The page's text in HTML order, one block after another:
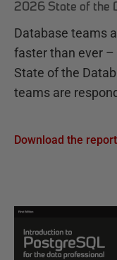
2026 State of the
Database teams
faster than ever
State of the
teams are
Download the report